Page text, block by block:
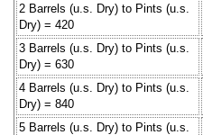
2 Barrels (u.s. Dry) to Pints (u.s.
Dry) = 420
3 Barrels (u.s. Dry) to Pints (u.s.
Dry) = 630
4 Barrels (u.s. Dry) to Pints (u.s.
Dry) = 840
5 Barrels (u.s. Dry) to Pints (u.s.